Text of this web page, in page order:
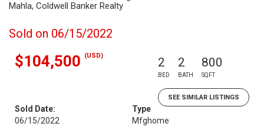
Mahla, Coldwell Banker Realty
Sold on 06/15/2022
$104,500 (USD) 2
BED
2
BATH
800
SQFT
SEE SIMILAR LISTINGS
Sold Date:
06/15/2022
Type
Mfghome